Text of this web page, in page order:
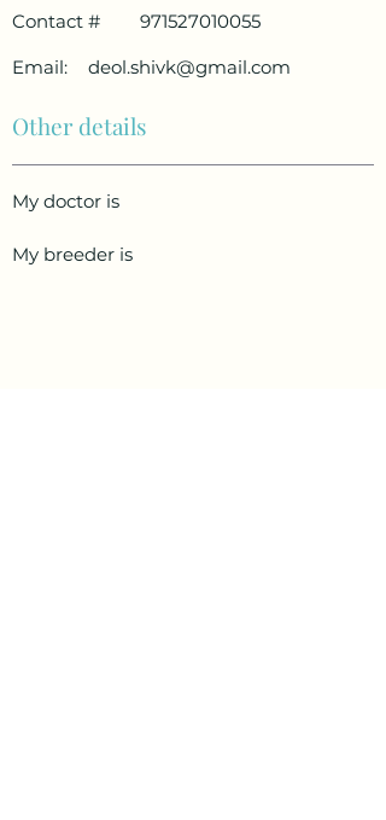
Contact #
971527010055
Email:
deol.shivk@gmail.com
Other details
My doctor is
My breeder is